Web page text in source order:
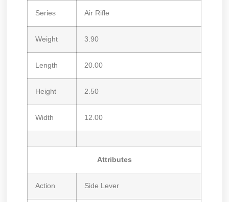
Series Air Rifle
Weight 3.90
Length 20.00
Height 2.50
Width 12.00
Attributes
Action Side Lever